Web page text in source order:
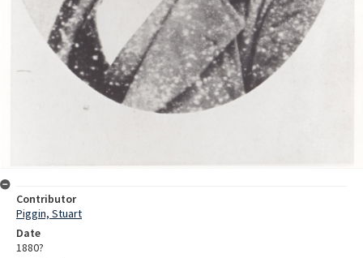
Contributor
Piggin, Stuart
Date
1880?